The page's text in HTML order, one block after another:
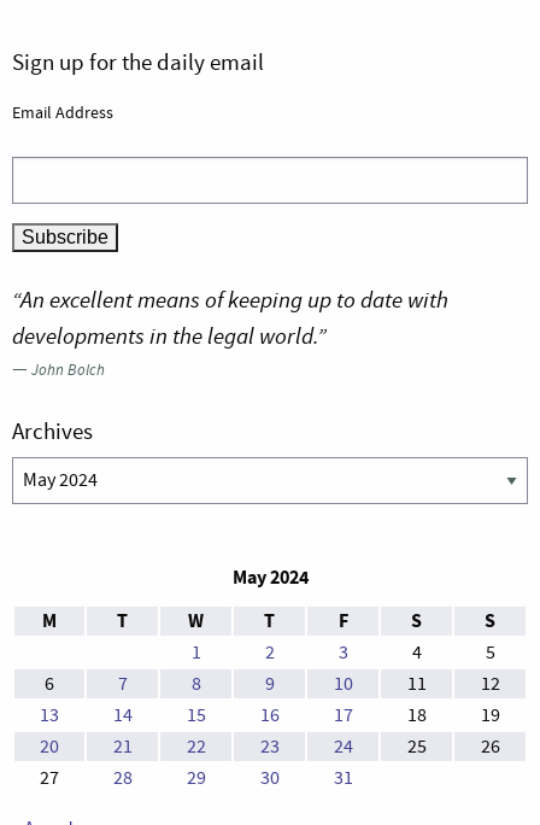
Sign up for the daily email
Email Address
“An excellent means of keeping up to date with
developments in the legal world.”
—John Bolch
Archives
Archives
May 2024
M
T W T F S S
1 2 3 4
5
6
7 8 9 10 11
12
13
14 15 16 17 18
19
20
21 22 23 24 25
26
27
28 29 30 31